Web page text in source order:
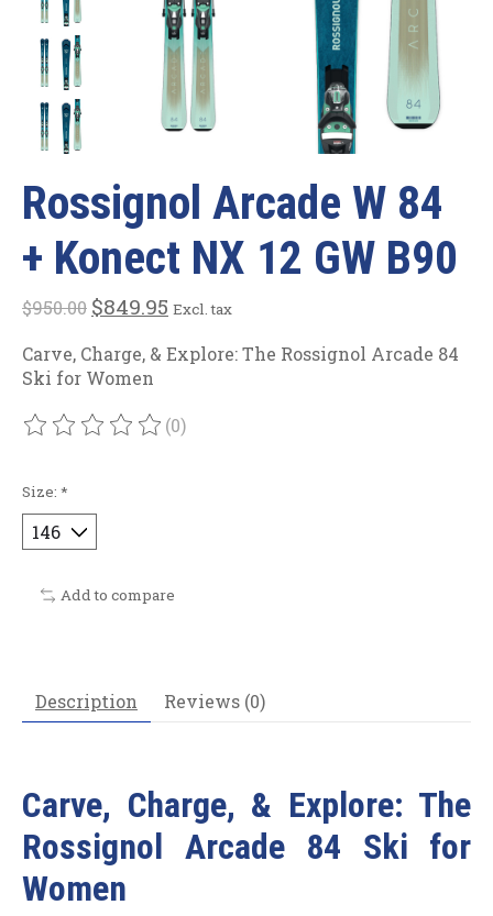
Rossignol Arcade W 84
+ Konect NX 12 GW B90
$950.00 $849.95 Excl. tax
Carve, Charge, & Explore: The Rossignol Arcade 84
Ski for Women
The rating of this product is
(0)
Size: *
Add to compare
Description Reviews (0)
Carve, Charge, & Explore: The
Rossignol Arcade 84 Ski for
Women